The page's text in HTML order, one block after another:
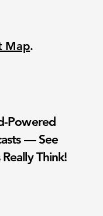
Map.
Powered
— See
Think!